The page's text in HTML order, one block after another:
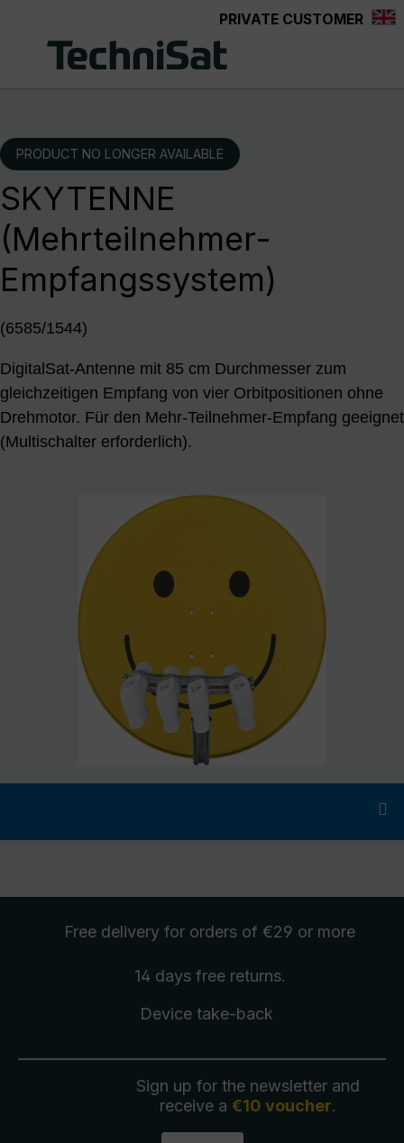
PRIVATE CUSTOMER
PRODUCT NO LONGER AVAILABLE
SKYTENNE
(Mehrteilnehmer-
Empfangssystem)
(6585/1544)
DigitalSat-Antenne mit 85 cm Durchmesser zum
gleichzeitigen Empfang von vier Orbitpositionen ohne
Drehmotor. Für den Mehr-Teilnehmer-Empfang geeignet
(Multischalter erforderlich).
Free delivery for orders of €29 or more
14 days free returns.
Device take-back
Sign up for the newsletter and
receive a €10 voucher.